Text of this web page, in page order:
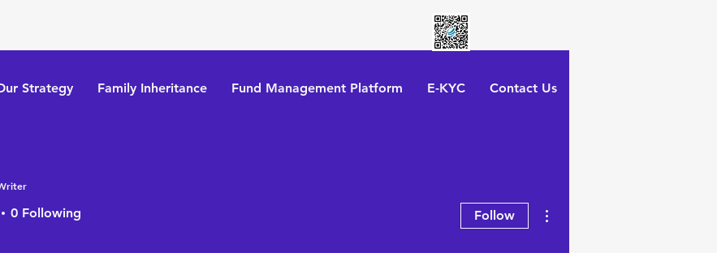
Strategy ​Family Inheritance Fund Management Platform E-KYC Contact Us
0 Following Follow